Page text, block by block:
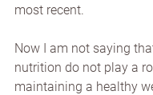
most recent.
Now I am not saying
nutrition do not play a
maintaining a healthy